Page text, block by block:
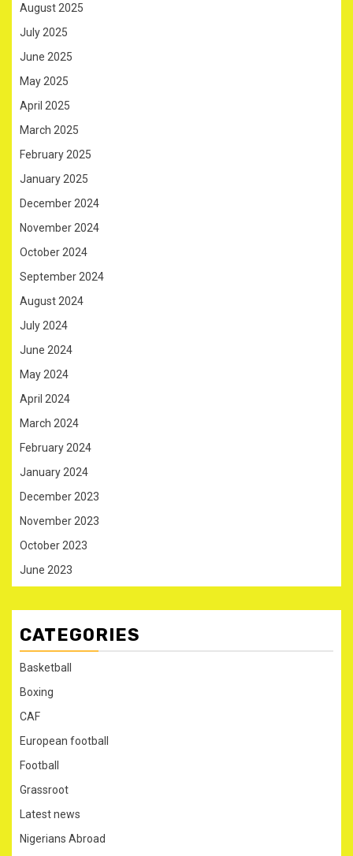
August 2025
July 2025
June 2025
May 2025
April 2025
March 2025
February 2025
January 2025
December 2024
November 2024
October 2024
September 2024
August 2024
July 2024
June 2024
May 2024
April 2024
March 2024
February 2024
January 2024
December 2023
November 2023
October 2023
June 2023
CATEGORIES
Basketball
Boxing
CAF
European football
Football
Grassroot
Latest news
Nigerians Abroad